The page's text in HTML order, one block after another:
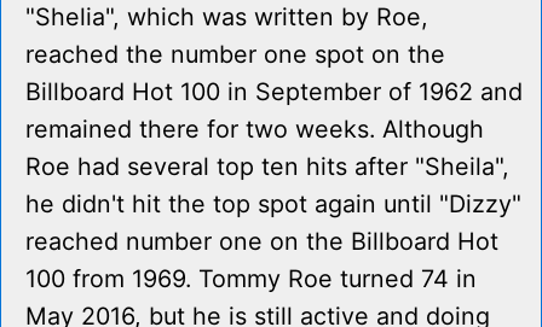
"Shelia", which was written by Roe,
reached the number one spot on the
Billboard Hot 100 in September of 1962 and
remained there for two weeks. Although
Roe had several top ten hits after "Sheila",
he didn't hit the top spot again until "Dizzy"
reached number one on the Billboard Hot
100 from 1969. Tommy Roe turned 74 in
May 2016, but he is still active and doing